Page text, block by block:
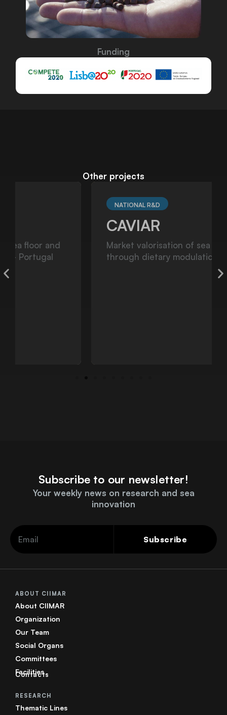
Funding
Other projects
Market valorisation of sea urchin gonads
through dietary modulation
Subscribe to our newsletter!
Your weekly news on research and sea
innovation
Subscribe
ABOUT CIIMAR
About CIIMAR
Organization
Our Team
Social Organs
Committees
Facilities
Contacts
RESEARCH
Thematic Lines